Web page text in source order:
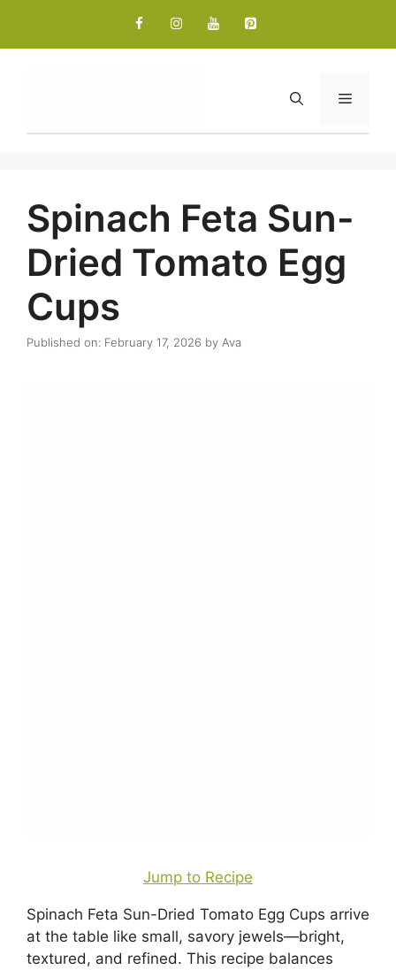
content
Menu
Spinach Feta Sun-
Dried Tomato Egg
Cups
Published on: February 17, 2026 by Ava
Jump to Recipe
Spinach Feta Sun-Dried Tomato Egg Cups arrive
at the table like small, savory jewels—bright,
textured, and refined. This recipe balances